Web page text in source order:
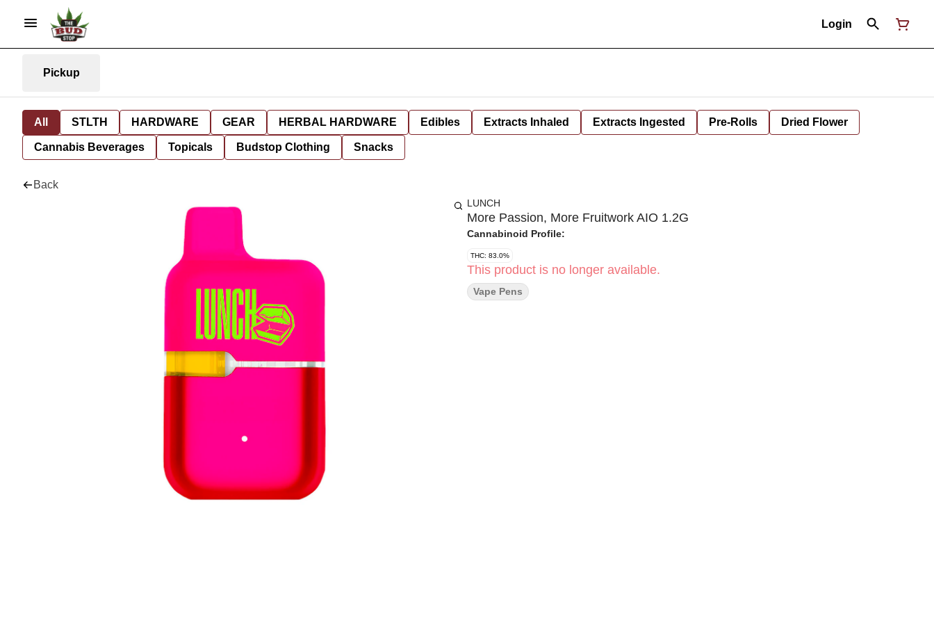
Login
Pickup
All STLTH HARDWARE GEAR HERBAL HARDWARE Edibles Extracts Inhaled Extracts Ingested Pre-Rolls Dried Flower
Cannabis Beverages Topicals Budstop Clothing Snacks
Back
LUNCH
More Passion, More Fruitwork AIO 1.2G
Cannabinoid Profile:
THC: 83.0%
This product is no longer available.
Vape Pens